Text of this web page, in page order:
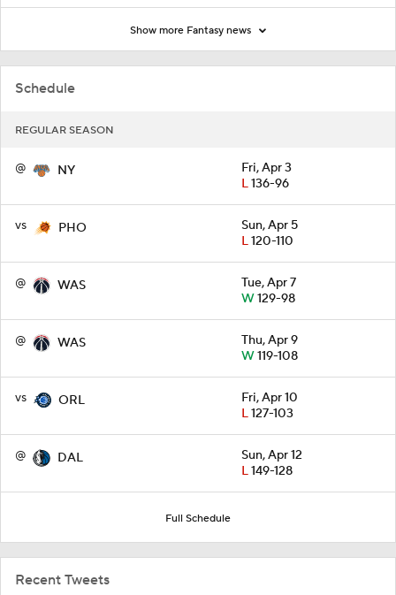
Schedule
REGULAR SEASON
@ NY
Fri, Apr 3
L136-96
vs PHO
Sun, Apr 5
L120-110
@ WAS
Tue, Apr 7
W129-98
@ WAS
Thu, Apr 9
W119-108
vs ORL
Fri, Apr 10
L127-103
@ DAL
Sun, Apr 12
L149-128
Full Schedule
Show more Fantasy news
Recent Tweets